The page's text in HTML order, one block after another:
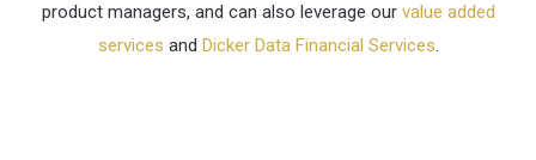
product managers, and can also leverage our value added
services and Dicker Data Financial Services.